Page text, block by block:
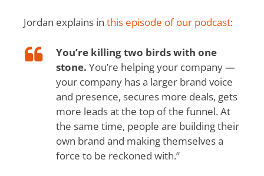
Jordan explains inthis episode of our podcast:
You’re killing two birds with one
stone. You’re helping your company —
your company has a larger brand voice
and presence, secures more deals, gets
more leads at the top of the funnel. At
the same time, people are building their
own brand and making themselves a
force to be reckoned with.”